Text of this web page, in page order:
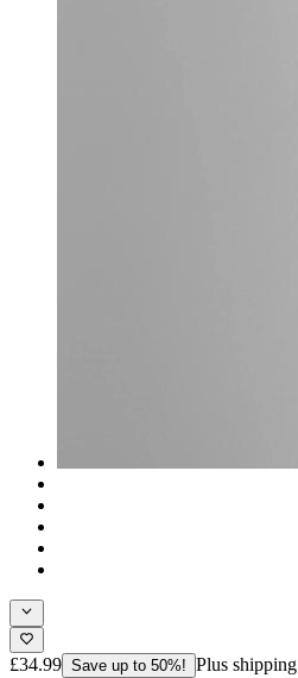
£34.99 Save up to 50%! Plus shipping